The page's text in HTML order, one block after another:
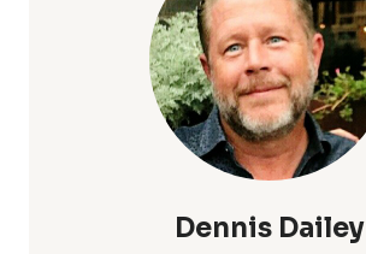
Dennis Dailey